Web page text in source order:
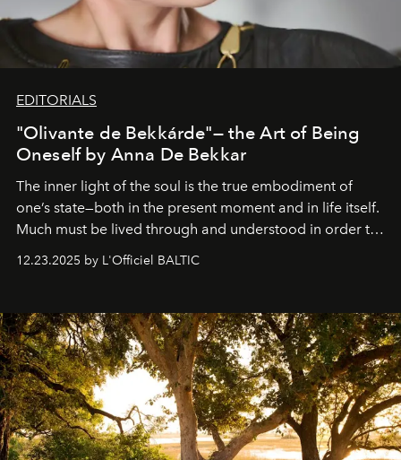
EDITORIALS
"Olivante de Bekkárde"— the Art of Being
Oneself by Anna De Bekkar
The inner light of the soul is the true embodiment of
one’s state—both in the present moment and in life itself.
Much must be lived through and understood in order to
preserve that crystal clarity of awareness, which not
everyone sees at once, not everyone understands
away. Time is essential, for beneath countless irresistible
masks, something truly beautiful hides modestly, without
seeking attention. To perceive the real essence, one
needs the art of reinterpretation. We have named this
look "Olivante".
12.23.2025 by L'Officiel BALTIC